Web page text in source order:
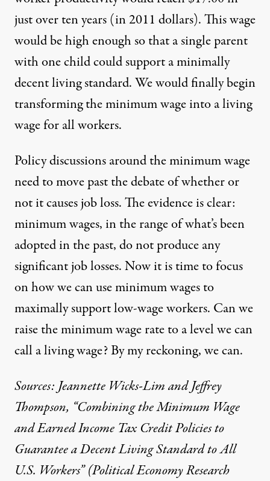
just over ten years (in 2011 dollars). This wage
would be high enough so that a single parent
with one child could support a minimally
decent living standard. We would finally begin
transforming the minimum wage into a living
wage for all workers.
Policy discussions around the minimum wage
need to move past the debate of whether or
not it causes job loss. The evidence is clear:
minimum wages, in the range of what’s been
adopted in the past, do not produce any
significant job losses. Now it is time to focus
on how we can use minimum wages to
maximally support low-wage workers. Can we
raise the minimum wage rate to a level we can
call a living wage? By my reckoning, we can.
Sources: Jeannette Wicks-Lim and Jeffrey
Thompson, “Combining the Minimum Wage
and Earned Income Tax Credit Policies to
Guarantee a Decent Living Standard to All
U.S. Workers” (Political Economy Research